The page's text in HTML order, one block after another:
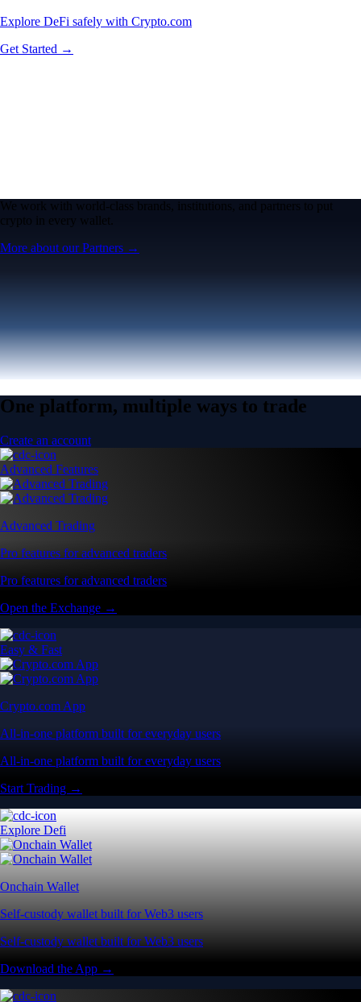
Explore DeFi safely with Crypto.com
Get Started →
We work with world-class brands, institutions, and partners to put
crypto in every wallet.
More about our Partners →
One platform, multiple ways to trade
Create an account
Advanced Features
Advanced Trading
Pro features for advanced traders
Pro features for advanced traders
Open the Exchange →
Easy & Fast
Crypto.com App
All-in-one platform built for everyday users
All-in-one platform built for everyday users
Start Trading →
Explore Defi
Onchain Wallet
Self-custody wallet built for Web3 users
Self-custody wallet built for Web3 users
Download the App →